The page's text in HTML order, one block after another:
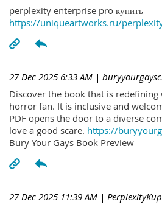
perplexity enterprise pro купить
https://uniqueartworks.ru/
27 Dec 2025 6:33 AM |
Discover the book that is
horror fan. It is inclusive and
PDF opens the door to a diverse
love a good scare. https://
Bury Your Gays Book Preview
27 Dec 2025 11:39 AM |